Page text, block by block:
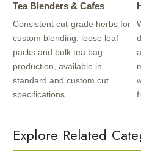
Tea Blenders & Cafes
Consistent cut-grade herbs for
custom blending, loose leaf
packs and bulk tea bag
production, available in
standard and custom cut
specifications.
Explore Related